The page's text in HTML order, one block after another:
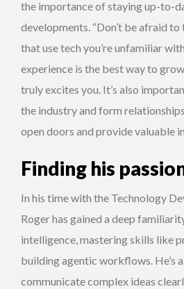
the importance of staying up-to-
developments. “Don’t be afraid
that use tech you’re unfamiliar
experience is the best way to
truly excites you. It’s also
the industry and form
open doors and provide valuable
Finding his
In his time with the Technology
Roger has gained a deep
intelligence, mastering skills like
building agentic workflows. He’s
communicate complex ideas